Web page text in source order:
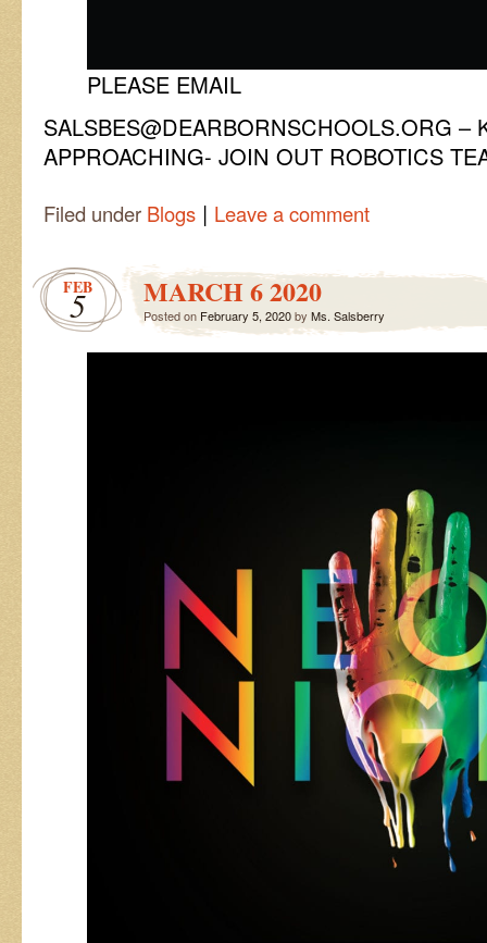
PLEASE EMAIL
SALSBES@DEARBORNSCHOOLS.ORG –
APPROACHING- JOIN OUT ROBOTICS
Filed under Blogs | Leave a comment
FEB
5 MARCH 6 2020
Posted on February 5, 2020by Ms. Salsberry